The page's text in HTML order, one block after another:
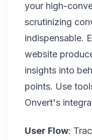
your high-
scrutinizing
indispensable.
website
insights into
points. Use
Onvert's
User Flow: